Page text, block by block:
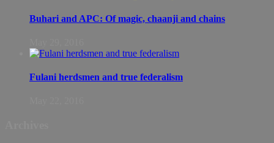
Buhari and APC: Of magic, chaanji and chains
Fulani herdsmen and true federalism